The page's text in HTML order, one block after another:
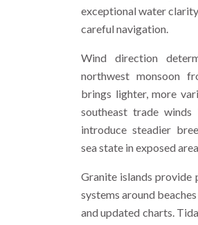
exceptional water
careful navigation.
Wind direction
northwest monsoon
brings lighter, more
southeast trade
introduce steadier
sea state in exposed
Granite islands
systems around
and updated charts.